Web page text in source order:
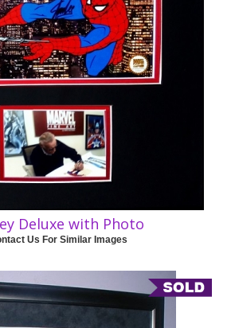
Deluxe with Photo
Us For Similar Images